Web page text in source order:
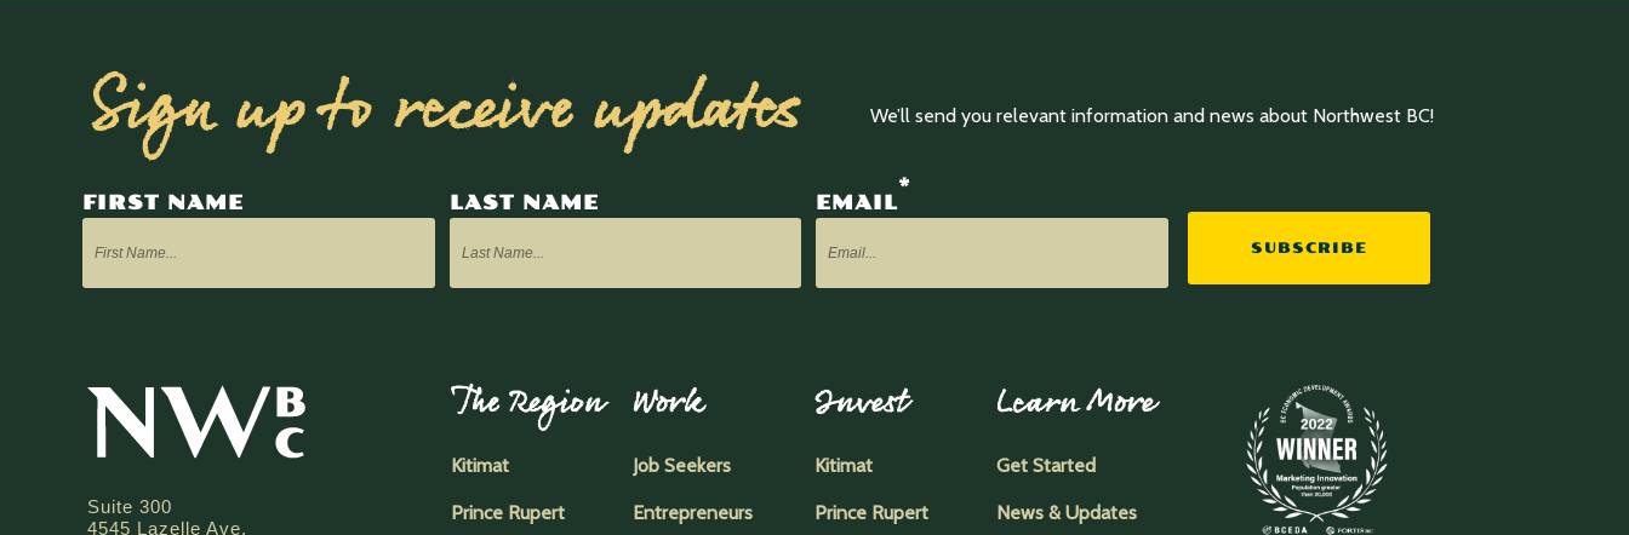
Sign up to receive updates We’ll send you relevant information and news about Northwest BC!
FIRST NAME LAST NAME EMAIL
*
SUBSCRIBE
Suite 300
4545 Lazelle Ave.
The Region
Kitimat
Prince Rupert
Work
Job Seekers
Entrepreneurs
Invest
Kitimat
Prince Rupert
Learn More
Get Started
News & Updates